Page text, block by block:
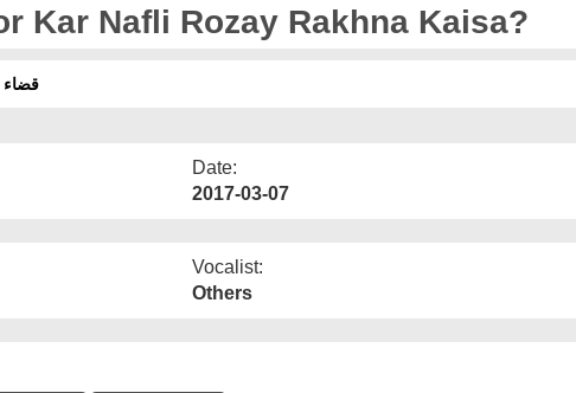
Kar Nafli Rozay Rakhna Kaisa?
قضاء
Date:
2017-03-07
Vocalist:
Others